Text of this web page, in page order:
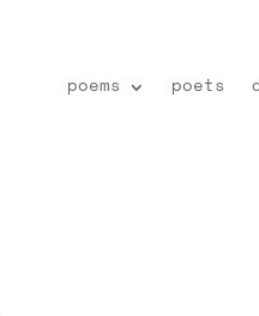
poems poets